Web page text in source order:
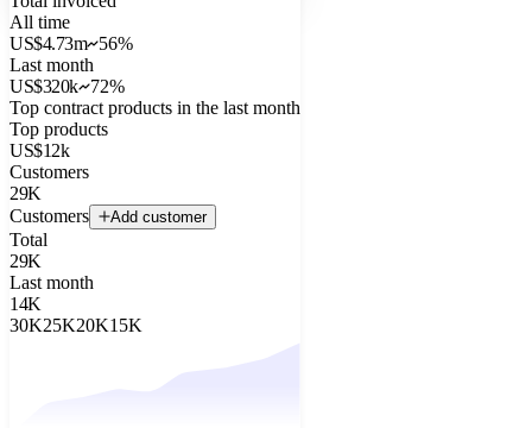
All time
US$4.73m
56%
Last month
US$320k 72%
Top contract products in the last month
Top products
US$12k
Customers
29K
Customers
Add customer
Total
29K
Last month
14K
30K25K20K15K